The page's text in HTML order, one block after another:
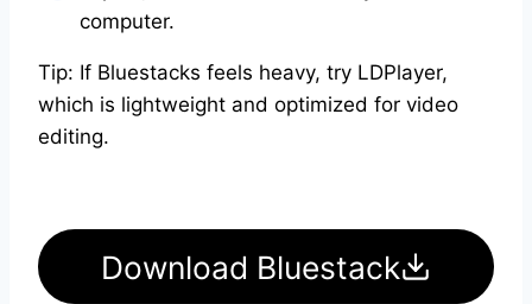
computer.
Tip: If Bluestacks feels heavy, try LDPlayer,
which is lightweight and optimized for video
editing.
Download Bluestack